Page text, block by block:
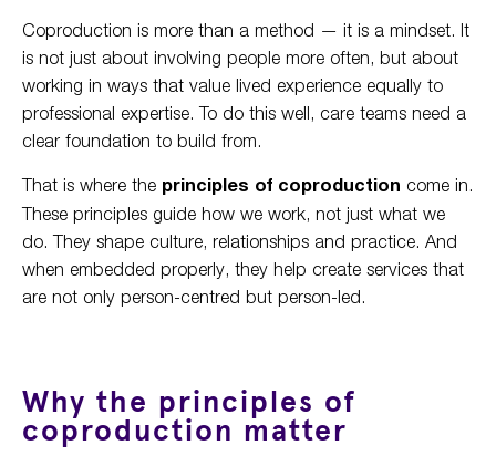
Coproduction is more than a method — it is a mindset. It
is not just about involving people more often, but about
working in ways that value lived experience equally to
professional expertise. To do this well, care teams need a
clear foundation to build from.
That is where the principles of coproduction come in.
These principles guide how we work, not just what we
do. They shape culture, relationships and practice. And
when embedded properly, they help create services that
are not only person-centred but person-led.
Why the principles of
coproduction matter